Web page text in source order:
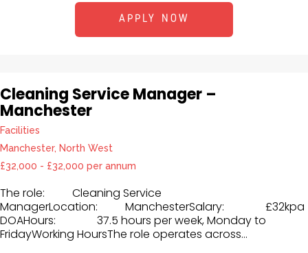
APPLY NOW
Cleaning Service Manager –
Manchester
Facilities
Manchester, North West
£32,000 - £32,000 per annum
The role: Cleaning Service
ManagerLocation: ManchesterSalary: £32kpa
DOAHours: 37.5 hours per week, Monday to
FridayWorking HoursThe role operates across...